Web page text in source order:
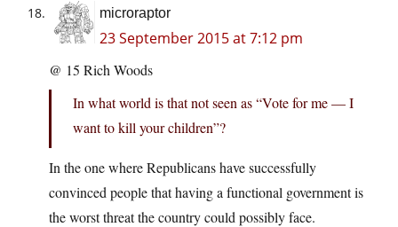
microraptor
23 September 2015 at 7:12 pm
@ 15 Rich Woods
In what world is that not seen as “Vote for me — I
want to kill your children”?
In the one where Republicans have successfully
convinced people that having a functional government is
the worst threat the country could possibly face.